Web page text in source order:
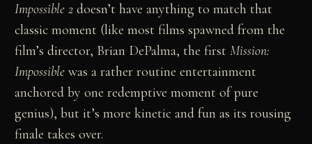
Impossible 2 doesn’t have anything to match that
classic moment (like most films spawned from the
film’s director, Brian DePalma, the firstMission:
Impossible was a rather routine entertainment
anchored by one redemptive moment of pure
genius), but it’s more kinetic and fun as its rousing
finale takes over.